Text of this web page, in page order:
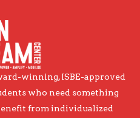
winning, ISBE-approved
who need something
from individualized